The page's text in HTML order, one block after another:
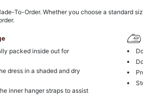
To-Order. Whether you choose a standard
packed inside out for
dress in a shaded and dry
inner hanger straps to assist